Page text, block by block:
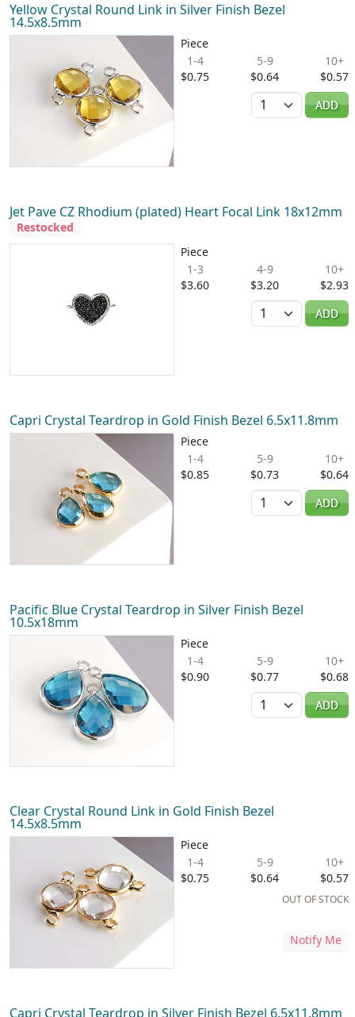
Yellow Crystal Round Link in Silver Finish Bezel
14.5x8.5mm
Piece
1-4
$0.75
5-9
$0.64
10+
$0.57
Quantity
ADD
Jet Pave CZ Rhodium (plated) Heart Focal Link 18x12mm
Restocked
Piece
1-3
$3.60
4-9
$3.20
10+
$2.93
Quantity
ADD
Capri Crystal Teardrop in Gold Finish Bezel 6.5x11.8mm
Piece
1-4
$0.85
5-9
$0.73
10+
$0.64
Quantity
ADD
Pacific Blue Crystal Teardrop in Silver Finish Bezel
10.5x18mm
Piece
1-4
$0.90
5-9
$0.77
10+
$0.68
Quantity
ADD
Clear Crystal Round Link in Gold Finish Bezel
14.5x8.5mm
Piece
1-4
$0.75
5-9
$0.64
10+
$0.57
OUT OF STOCK
Notify Me
Capri Crystal Teardrop in Silver Finish Bezel 6.5x11.8mm